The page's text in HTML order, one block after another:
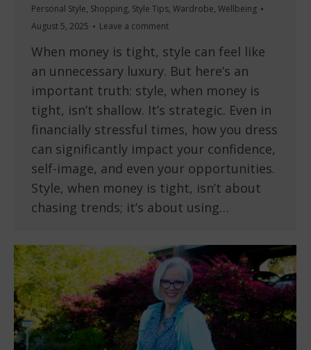
Personal Style, Shopping, Style Tips, Wardrobe, Wellbeing
August 5, 2025
Leave a comment
When money is tight, style can feel like
an unnecessary luxury. But here’s an
important truth: style, when money is
tight, isn’t shallow. It’s strategic. Even in
financially stressful times, how you dress
can significantly impact your confidence,
self-image, and even your opportunities.
Style, when money is tight, isn’t about
chasing trends; it’s about using…